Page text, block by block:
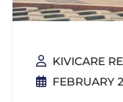
KIVICARE
FEBRUARY